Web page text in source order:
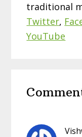
traditional
Twitter,
YouTube